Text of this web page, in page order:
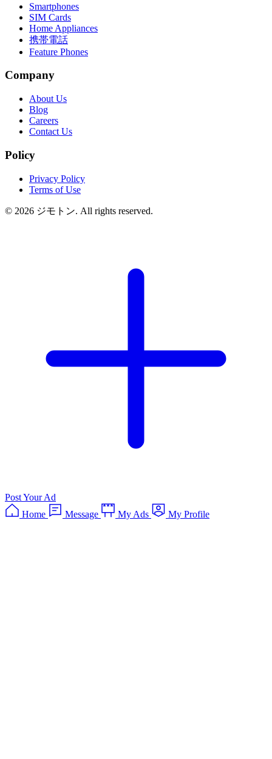
Smartphones
SIM Cards
Home Appliances
携帯電話
Feature Phones
Company
About Us
Blog
Careers
Contact Us
Policy
Privacy Policy
Terms of Use
© 2026 ジモトン. All rights reserved.
Post Your Ad
Home
Message My Ads My Profile